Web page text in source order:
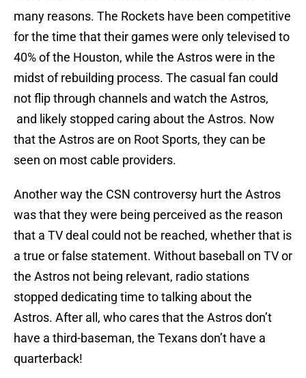
many reasons. The Rockets have been competitive
for the time that their games were only televised to
40% of the Houston, while the Astros were in the
midst of rebuilding process. The casual fan could
not flip through channels and watch the Astros,
and likely stopped caring about the Astros. Now
that the Astros are on Root Sports, they can be
seen on most cable providers.
Another way the CSN controversy hurt the Astros
was that they were being perceived as the reason
that a TV deal could not be reached, whether that is
a true or false statement. Without baseball on TV or
the Astros not being relevant, radio stations
stopped dedicating time to talking about the
Astros. After all, who cares that the Astros don’t
have a third-baseman, the Texans don’t have a
quarterback!